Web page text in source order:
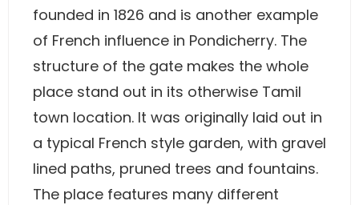
founded in 1826 and is another example
of French influence in Pondicherry. The
structure of the gate makes the whole
place stand out in its otherwise Tamil
town location. It was originally laid out in
a typical French style garden, with gravel
lined paths, pruned trees and fountains.
The place features many different